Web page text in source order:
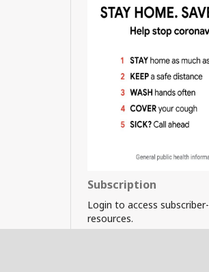
Subscription
Login to access
resources.